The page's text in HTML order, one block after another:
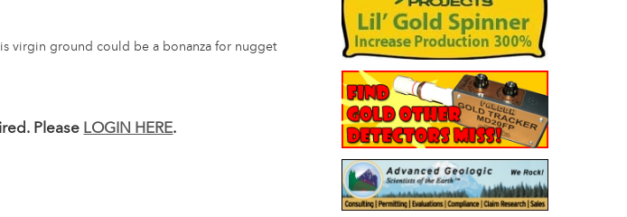
virgin ground could be a bonanza for nugget
Please LOGIN HERE.